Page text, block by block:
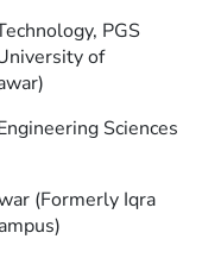
PGS
of
Sciences
(Formerly Iqra